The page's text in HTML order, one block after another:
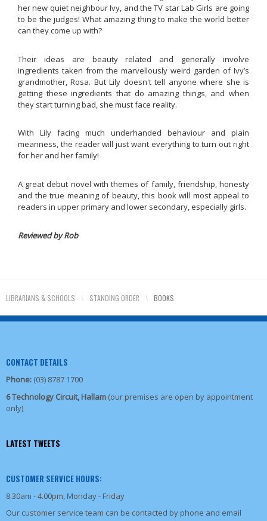
her new quiet neighbour Ivy, and the TV star Lab Girls are going
to be the judges! What amazing thing to make the world better
can they come up with?
Their ideas are beauty related and generally involve
ingredients taken from the marvellously weird garden of Ivy’s
grandmother, Rosa. But Lily doesn't tell anyone where she is
getting these ingredients that do amazing things, and when
they start turning bad, she must face reality.
With Lily facing much underhanded behaviour and plain
meanness, the reader will just want everything to turn out right
for her and her family!
A great debut novel with themes of family, friendship, honesty
and the true meaning of beauty, this book will most appeal to
readers in upper primary and lower secondary, especially girls.
Reviewed by Rob
LIBRARIANS & SCHOOLS \ STANDING ORDER \ BOOKS
CONTACT DETAILS
Phone: (03) 8787 1700
6 Technology Circuit, Hallam (our premises are open by appointment
only)
LATEST TWEETS
CUSTOMER SERVICE HOURS:
8.30am - 4.00pm, Monday - Friday
Our customer service team can be contacted by phone and email